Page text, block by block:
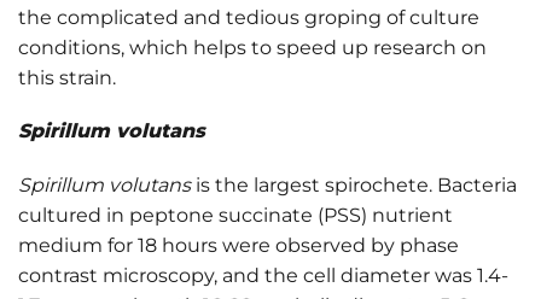
the complicated and tedious groping of culture
conditions, which helps to speed up research on
this strain.
Spirillum volutans
Spirillum volutansis the largest spirochete. Bacteria
cultured in peptone succinate (PSS) nutrient
medium for 18 hours were observed by phase
contrast microscopy, and the cell diameter was 1.4-